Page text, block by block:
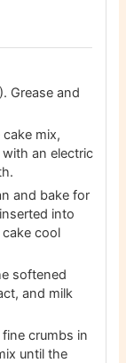
Grease and
mix,
an electric
and bake for
into
cool
softened
and milk
crumbs in
until the